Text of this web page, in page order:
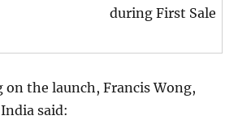
during First Sale
on the launch, Francis Wong,
said: